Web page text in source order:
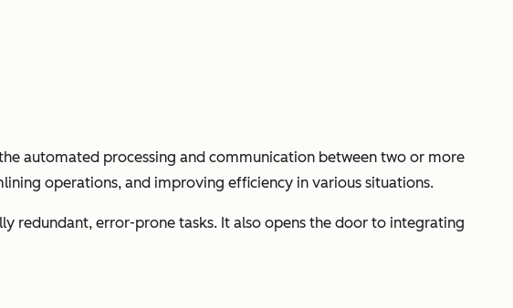
automated processing and communication between two or more
operations, and improving efficiency in various situations.
redundant, error-prone tasks. It also opens the door to integrating